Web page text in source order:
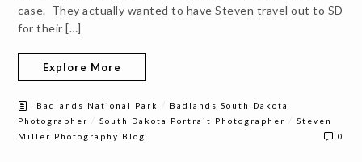
case. They actually wanted to have Steven travel out to SD
for their […]
Explore More
Badlands National Park
Badlands South Dakota
Photographer
/South Dakota Portrait Photographer /Steven
Miller Photography Blog
0